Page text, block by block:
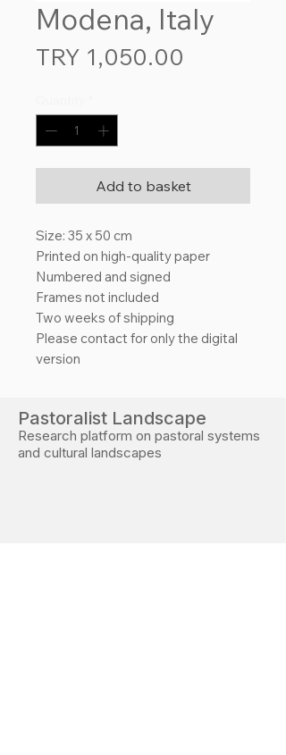
Modena, Italy
TRY 1,050.00
Add to basket
Size: 35 x 50 cm
Printed on high-quality paper
Numbered and signed
Frames not included
Two weeks of shipping
Please contact for only the digital
version
Pastoralist Landscape
Research platform on pastoral systems
and cultural landscapes